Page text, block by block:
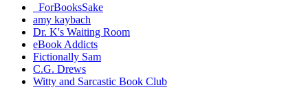
_ForBooksSake
amy kaybach
Dr. K's Waiting Room
eBook Addicts
Fictionally Sam
C.G. Drews
Witty and Sarcastic Book Club